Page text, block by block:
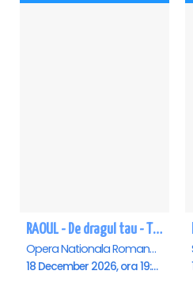
RAOUL - De dragul tau - Timisoara
Opera Nationala Romana , Timisoara
18 December 2026, ora 19:00